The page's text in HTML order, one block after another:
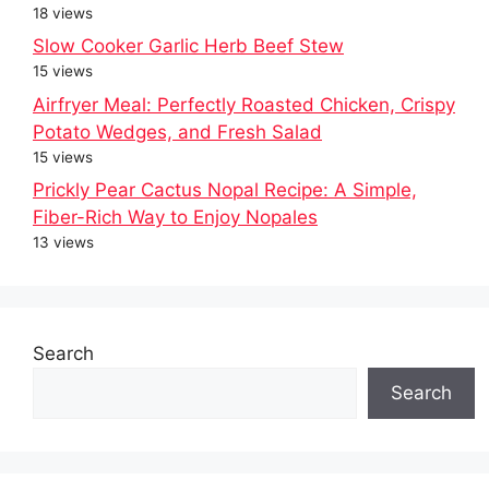
18 views
Slow Cooker Garlic Herb Beef Stew
15 views
Airfryer Meal: Perfectly Roasted Chicken, Crispy
Potato Wedges, and Fresh Salad
15 views
Prickly Pear Cactus Nopal Recipe: A Simple,
Fiber-Rich Way to Enjoy Nopales
13 views
Search
Search